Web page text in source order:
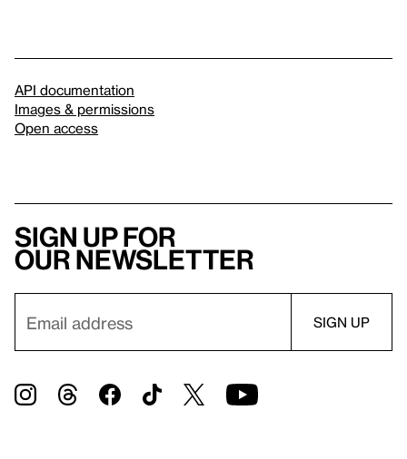
API documentation
Images & permissions
Open access
Sign up for
our newsletter